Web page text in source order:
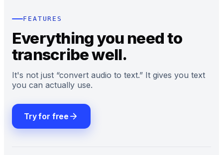
FEATURES
Everything you need to
transcribe well.
It's not just “convert audio to text.” It gives you text
you can actually use.
Try for free arrow_forward